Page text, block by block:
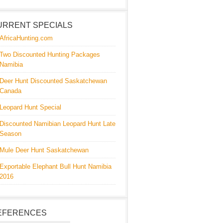
SPECIALS
AfricaHunting.com
Two Discounted Hunting Packages
Namibia
Deer Hunt Discounted Saskatchewan
Canada
Leopard Hunt Special
Discounted Namibian Leopard Hunt Late
Season
Mule Deer Hunt Saskatchewan
Exportable Elephant Bull Hunt Namibia
2016